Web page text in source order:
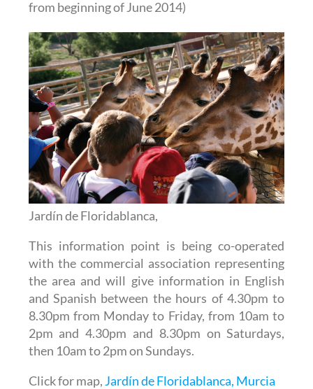
from beginning of June 2014)
Jardín de Floridablanca,
This information point is being co-operated
with the commercial association representing
the area and will give information in English
and Spanish between the hours of 4.30pm to
8.30pm from Monday to Friday, from 10am to
2pm and 4.30pm and 8.30pm on Saturdays,
then 10am to 2pm on Sundays.
Click for map, Jardín de Floridablanca, Murcia